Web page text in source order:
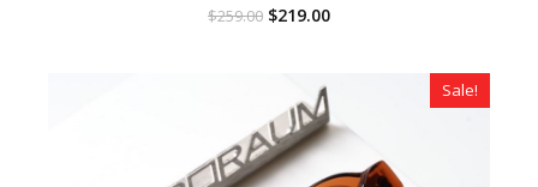
$259.00 Original
$219.00Current
Sale!